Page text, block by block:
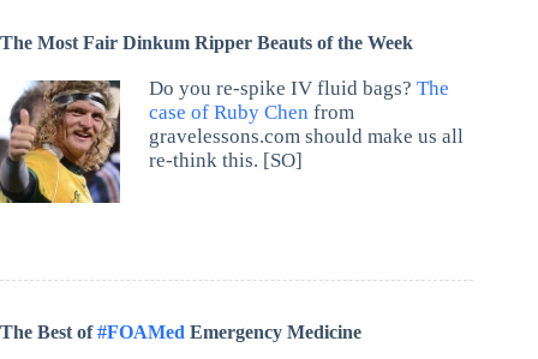
The Most Fair Dinkum Ripper Beauts of the Week
Do you re-spike IV fluid bags? The
case of Ruby Chen from
gravelessons.com should make us all
re-think this. [SO]
The Best of#FOAMed Emergency Medicine